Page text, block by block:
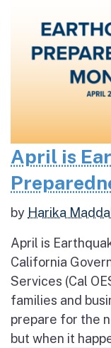
April is
by Harika
April is
California
Services (Cal
families and
prepare for the
but when it